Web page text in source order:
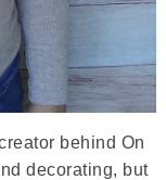
behind On
decorating, but